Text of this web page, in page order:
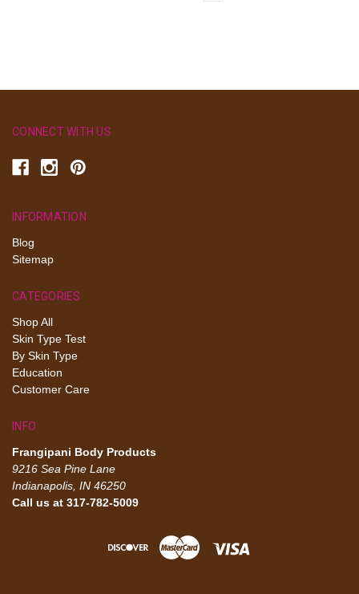
CONNECT WITH US
INFORMATION
Blog
Sitemap
CATEGORIES
Shop All
Skin Type Test
By Skin Type
Education
Customer Care
INFO
Frangipani Body Products
9216 Sea Pine Lane
Indianapolis, IN 46250
Call us at 317-782-5009